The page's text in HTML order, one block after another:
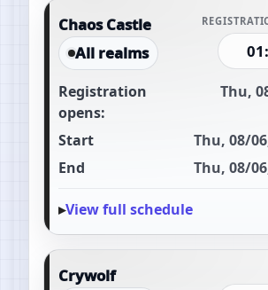
Chaos Castle
All realms
Registration
opens:
Thu,
Start
Thu, 08/
End
Thu, 08/
View full schedule
Crywolf